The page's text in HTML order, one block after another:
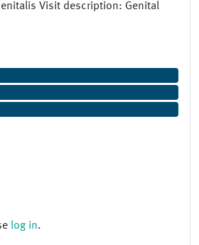
Visit description: Genital
log in.